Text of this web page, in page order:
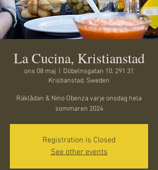
La Cucina, Kristianstad
ons 08 maj
Döbelnsgatan 10, 291 31
Kristianstad, Sweden
Räklådan & Nino Obenza varje onsdag hela
sommaren 2024
Registration is Closed
See other events